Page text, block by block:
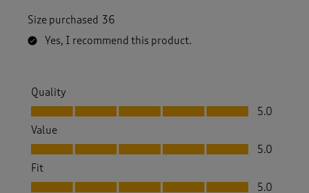
Size purchased 36
Yes, I recommend this product.
Quality
Quality, 5.0 out of 5
5.0
Value
Value, 5.0 out of 5
5.0
Fit
Fit, 5.0 out of 5
5.0